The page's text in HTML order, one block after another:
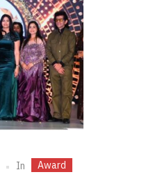
In Award